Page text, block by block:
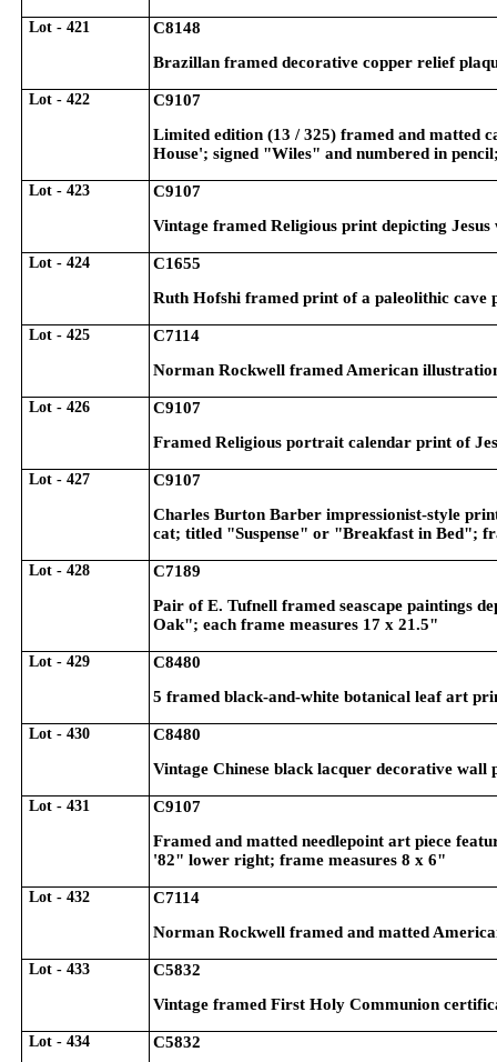
Lot - 421
C8148
Brazillan framed decorative copper relief
Lot - 422
C9107
Limited edition (13 / 325) framed and matted
House'; signed "Wiles" and numbered in
Lot - 423
C9107
Vintage framed Religious print depicting
Lot - 424
C1655
Ruth Hofshi framed print of a paleolithic
Lot - 425
C7114
Norman Rockwell framed American
Lot - 426
C9107
Framed Religious portrait calendar print of
Lot - 427
C9107
Charles Burton Barber impressionist-style
cat; titled "Suspense" or "Breakfast in Bed";
Lot - 428
C7189
Pair of E. Tufnell framed seascape paintings
Oak"; each frame measures 17 x 21.5"
Lot - 429
C8480
5 framed black-and-white botanical leaf art
Lot - 430
C8480
Vintage Chinese black lacquer decorative
Lot - 431
C9107
Framed and matted needlepoint art piece
'82" lower right; frame measures 8 x 6"
Lot - 432
C7114
Norman Rockwell framed and matted
Lot - 433
C5832
Vintage framed First Holy Communion
Lot - 434
C5832